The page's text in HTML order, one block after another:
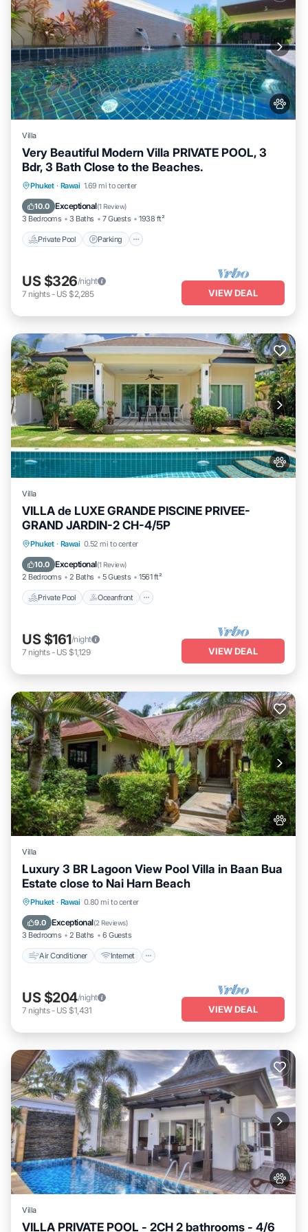
Villa
Very Beautiful Modern Villa PRIVATE POOL, 3
Bdr, 3 Bath Close to the Beaches.
Phuket · Rawai 1.69 mi to center
10.0 Exceptional(1 Review)
3 Bedrooms 3 Baths 7 Guests 1938 ft²
Private Pool Parking
Private Pool Parking
Balcony/Terrace
US $326/night
7 nights- US $2,285 VIEW DEAL
Villa
VILLA de LUXE GRANDE PISCINE PRIVEE-
GRAND JARDIN-2 CH-4/5P
Phuket · Rawai 0.52 mi to center
10.0 Exceptional(1 Review)
2 Bedrooms 2 Baths 5 Guests 1561 ft²
Private Pool Oceanfront
Private Pool Oceanfront
Pool
US $161/night
7 nights- US $1,129 VIEW DEAL
Villa
Luxury 3 BR Lagoon View Pool Villa in Baan Bua
Estate close to Nai Harn Beach
Phuket · Rawai 0.80 mi to center
9.0 Exceptional(2 Reviews)
3 Bedrooms 2 Baths 6 Guests
Air Conditioner Internet
Air Conditioner
Child Friendly
US $204/night
7 nights- US $1,431 VIEW DEAL
Villa
VILLA PRIVATE POOL - 2CH 2 bathrooms - 4/6